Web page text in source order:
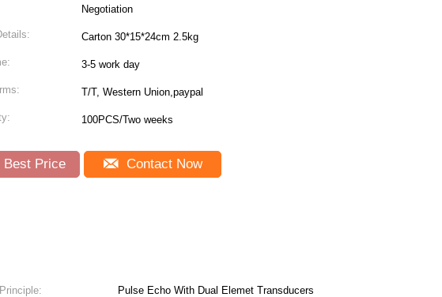
Negotiation
Carton 30*15*24cm 2.5kg
3-5 work day
T/T, Western Union,paypal
100PCS/Two weeks
Best Price Contact Now
Pulse Echo With Dual Elemet Transducers